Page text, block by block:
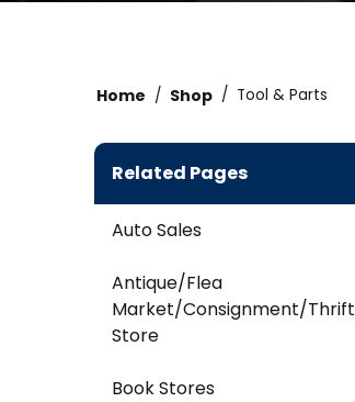
Home Shop Tool & Parts
Related Pages
Auto Sales
Antique/Flea
Market/Consignment/Thrift
Store
Book Stores